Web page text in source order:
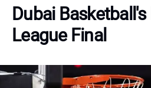
Dubai
League Final